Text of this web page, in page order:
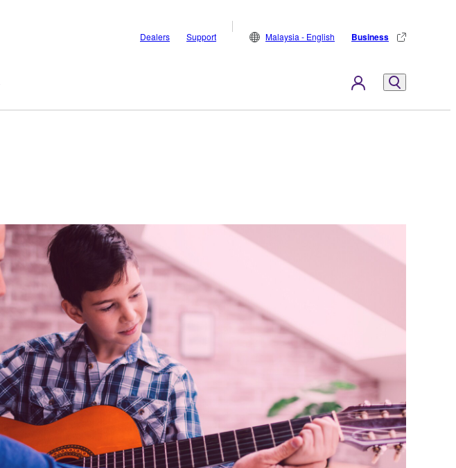
Dealers Support Malaysia - English Business